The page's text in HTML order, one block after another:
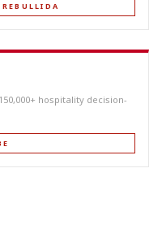
hospitality decision-